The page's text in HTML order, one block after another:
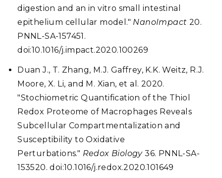
digestion and an in vitro small intestinal
epithelium cellular model." NanoImpact 20.
PNNL-SA-157451.
doi:10.1016/j.impact.2020.100269
Duan J., T. Zhang, M.J. Gaffrey, K.K. Weitz, R.J.
Moore, X. Li, and M. Xian, et al. 2020.
"Stochiometric Quantification of the Thiol
Redox Proteome of Macrophages Reveals
Subcellular Compartmentalization and
Susceptibility to Oxidative
Perturbations." Redox Biology36. PNNL-SA-
153520. doi:10.1016/j.redox.2020.101649